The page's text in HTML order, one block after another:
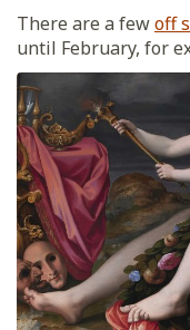
There are a fewoff
until February, for